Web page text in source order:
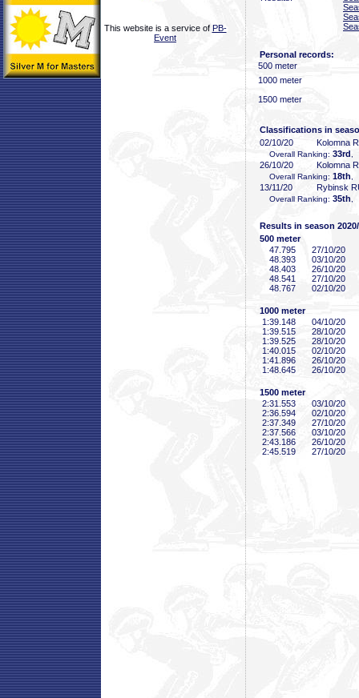
This website is a service of PB-
Event
Personal records:
500 meter
1000 meter
1500 meter
Classifications in
02/10/20
Kolomna
Overall Ranking: 33rd
26/10/20 Kolomna
Overall Ranking: 18th
13/11/20 Rybinsk
Overall Ranking: 35th
Results in season
500 meter
47 .795
27/10/20
48 .393
03/10/20
48 .403
26/10/20
48 .541
27/10/20
48 .767 02/10/20
1000 meter
1:39 .148
04/10/20
1:39 .515
28/10/20
1:39 .525
28/10/20
1:40 .015
02/10/20
1:41 .896
26/10/20
1:48 .645 26/10/20
1500 meter
2:31 .553
03/10/20
2:36 .594
02/10/20
2:37 .349
27/10/20
2:37 .566
03/10/20
2:43 .186
26/10/20
2:45 .519 27/10/20